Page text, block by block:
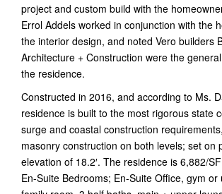
project and custom build with the
Errol Addels worked in conjunction with the
the interior design, and noted Vero builders
Architecture + Construction were the
the residence.
Constructed in 2016, and according to Ms.
residence is built to the most rigorous state
surge and coastal construction
masonry construction on both levels; set on
elevation of 18.2′. The residence is 6,882/
En-Suite Bedrooms; En-Suite Office, gym or